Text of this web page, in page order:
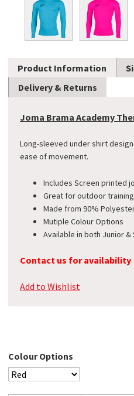
Product Information
Delivery & Returns
Joma Brama Academy
Long-sleeved under shirt
ease of movement.
Includes Screen printed
Great for outdoor
Made from 90%
Mutiple Colour Options
Available in both Junior &
Contact us for availability
Add to Wishlist
Colour Options